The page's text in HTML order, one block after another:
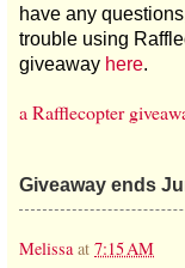
have any
trouble using
giveaway here.
a Rafflecopter
Giveaway ends
Melissa at 7:15 AM